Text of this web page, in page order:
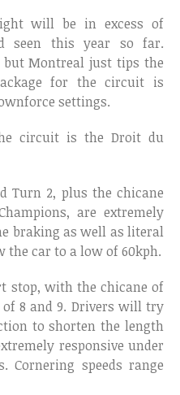
will be in excess of
seen this year so far.
but Montreal just tips the
for the circuit is
settings.
circuit is the Droit du
Turn 2, plus the chicane
are extremely
braking as well as literal
the car to a low of 60kph.
stop, with the chicane of
8 and 9. Drivers will try
to shorten the length
responsive under
Cornering speeds range